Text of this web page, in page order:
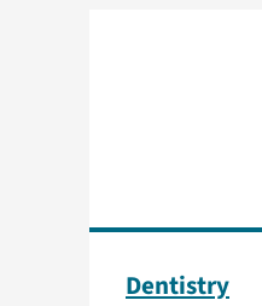
Dentistry